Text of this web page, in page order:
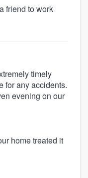
friend to work
timely
for any accidents.
evening on our
home treated it